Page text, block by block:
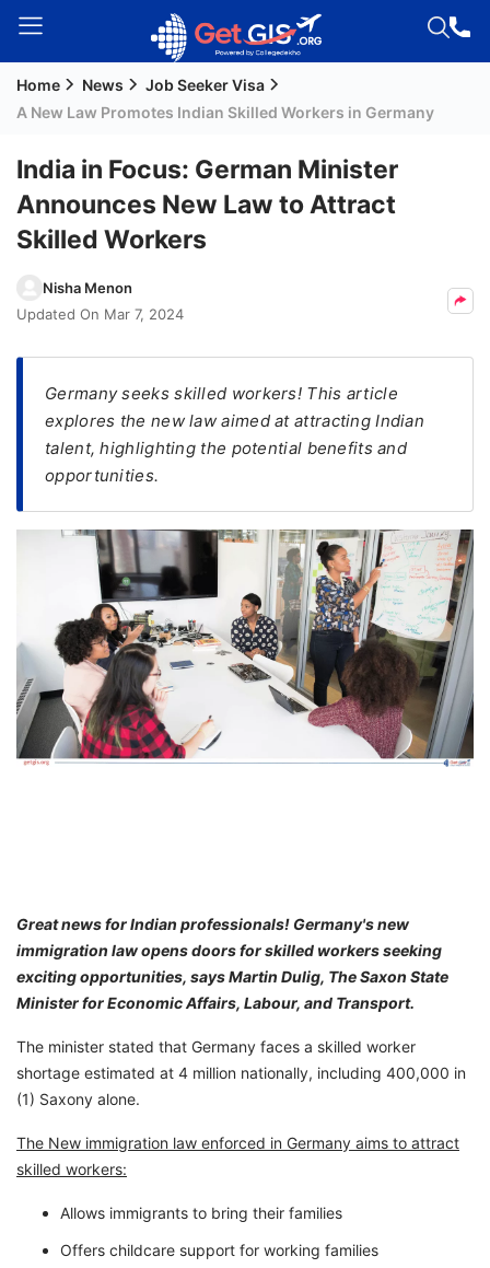
Welcome
Login /
Signup
Residency
(PR)
Seeker
Visa
FREE
Videos
Blogs
News
Webinars
Home News
Job Seeker Visa
A New Law Promotes Indian Skilled Workers in Germany
India in Focus: German Minister
Announces New Law to Attract
Skilled Workers
Nisha Menon
Updated On Mar 7, 2024
Germany seeks skilled workers! This article
explores the new law aimed at attracting Indian
talent, highlighting the potential benefits and
opportunities.
Great news for Indian professionals! Germany's new
immigration law opens doors for skilled workers seeking
exciting opportunities, says Martin Dulig, The Saxon State
Minister for Economic Affairs, Labour, and Transport.
The minister stated that Germany faces a skilled worker
shortage estimated at 4 million nationally, including 400,000 in
(1) Saxony alone.
The New immigration law enforced in Germany aims to attract
skilled workers:
Allows immigrants to bring their families
Offers childcare support for working families